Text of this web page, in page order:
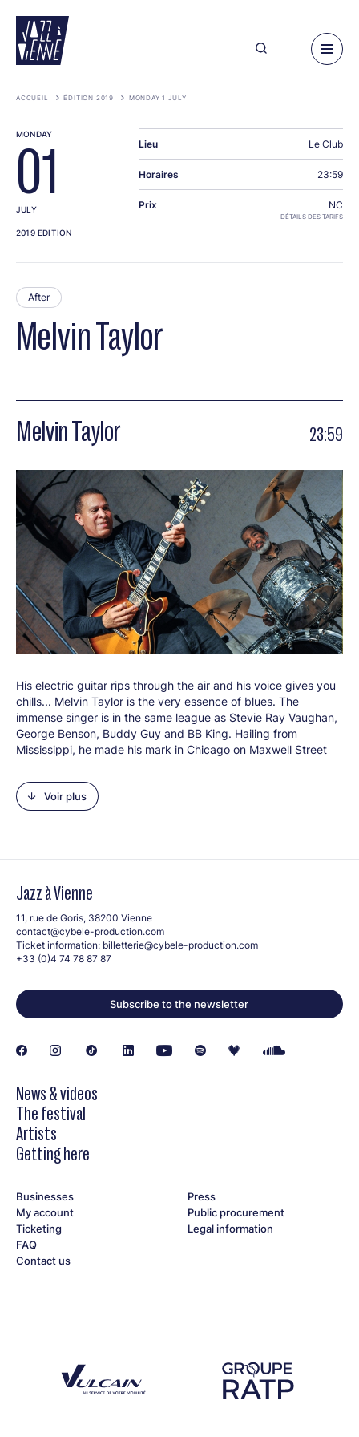
main
content
ACCUEIL ÉDITION 2019 MONDAY 1 JULY
Melvin Taylor
After
Melvin Taylor 23:59
His electric guitar rips through the air and his voice gives you
chills... Melvin Taylor is the very essence of blues. The
immense singer is in the same league as Stevie Ray Vaughan,
George Benson, Buddy Guy and BB King. Hailing from
Mississippi, he made his mark in Chicago on Maxwell Street
him success in France. He has rarely crossed the Atlantic so
his appearance is much anticipated.
Crédit photo: © DR
Voir plus
MONDAY
01
JULY
2019 EDITION
Lieu Le Club
Horaires 23:59
Prix NC
DÉTAILS DES TARIFS
Jazz à Vienne
11, rue de Goris, 38200 Vienne
contact@cybele-production.com
Ticket information: billetterie@cybele-production.com
+33 (0)4 74 78 87 87
Subscribe to the newsletter
News & videos
The festival
Artists
Getting here
Businesses
My account
Ticketing
FAQ
Contact us
Press
Public procurement
Legal information